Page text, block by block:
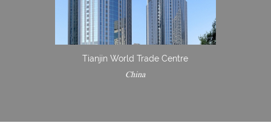
Tianjin World Trade Centre
China